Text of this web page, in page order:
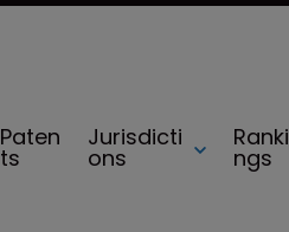
Paten
ts
Jurisdicti
ons
Ranki
ngs